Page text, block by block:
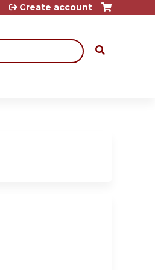
Create account